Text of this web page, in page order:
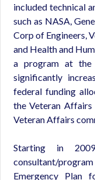
included technical
such as NASA,
Corp of Engineers,
and Health and
a program at the
significantly
federal funding
the Veteran Affairs
Veteran Affairs
Starting in
consultant/
Emergency Plan